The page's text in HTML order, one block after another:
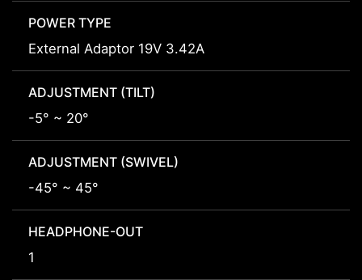
POWER TYPE
External Adaptor 19V 3.42A
ADJUSTMENT (TILT)
-5° ~ 20°
ADJUSTMENT (SWIVEL)
-45° ~ 45°
HEADPHONE-OUT
1